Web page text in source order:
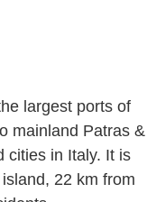
largest ports of
mainland Patras &
cities in Italy. It is
22 km from